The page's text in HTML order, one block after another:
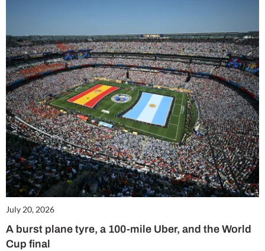
July 20, 2026
A burst plane tyre, a 100-mile Uber, and the World
Cup final